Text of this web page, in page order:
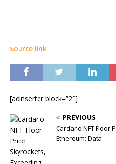
Source link
[adinserter block=”2″]
PREVIOUS
Cardano NFT Floor
Ethereum: Data